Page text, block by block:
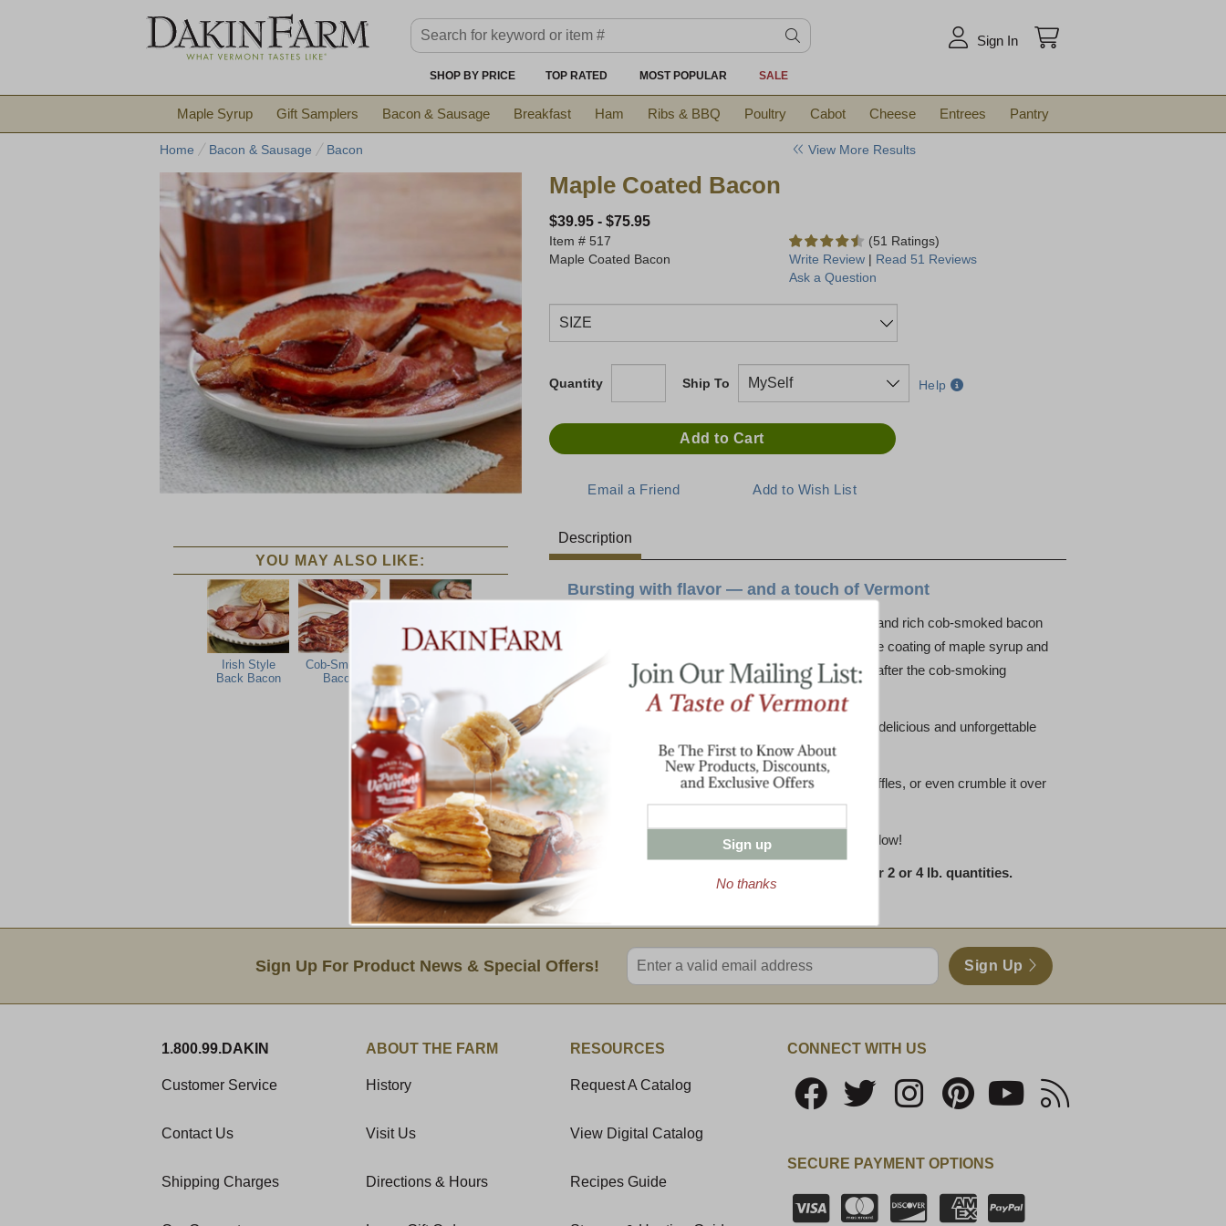
Sign In
SHOP BY PRICE TOP RATED MOST POPULAR SALE
Maple Syrup Gift Samplers Bacon & Sausage Breakfast Ham Ribs & BBQ Poultry Cabot Cheese Entrees Pantry
Home Bacon & Sausage Bacon View More Results
YOU MAY ALSO LIKE:
Irish Style
Back Bacon
Cob-Smoked
Bacon
Maple Coated Bacon
$39.95- $75.95
Item # 517
Maple Coated Bacon
(51 Ratings)
Write Review | Read 51 Reviews
Ask a Question
Quantity Ship To Help
Description
Bursting with flavor — and a touch of Vermont
Bacon reimagined! We took our beloved lean, crisp, and rich cob-smoked bacon
and added a sweet twist. Our Maple Bacon has a fine coating of maple syrup and
pure Vermont maple sugar added to each slice right after the cob-smoking
Each batch is hand-coated here at Dakin Farm for a delicious and unforgettable
combination of savory and sweet.
Enjoy it on its own, as an addition to pancakes or waffles, or even crumble it over
salads and soups!
Don’t just take our word for it. Look at the reviews below!
All of our bacon comes in a 1 lb. package in either 2 or 4 lb. quantities.
Sign Up For Product News & Special Offers!
Enter valid email address
Sign Up
1.800.99.DAKIN
Customer Service
Contact Us
Shipping Charges
ABOUT THE FARM
History
Visit Us
Directions & Hours
RESOURCES
Request A Catalog
View Digital Catalog
Recipes Guide
CONNECT WITH US
SECURE PAYMENT OPTIONS
Sign up
No thanks